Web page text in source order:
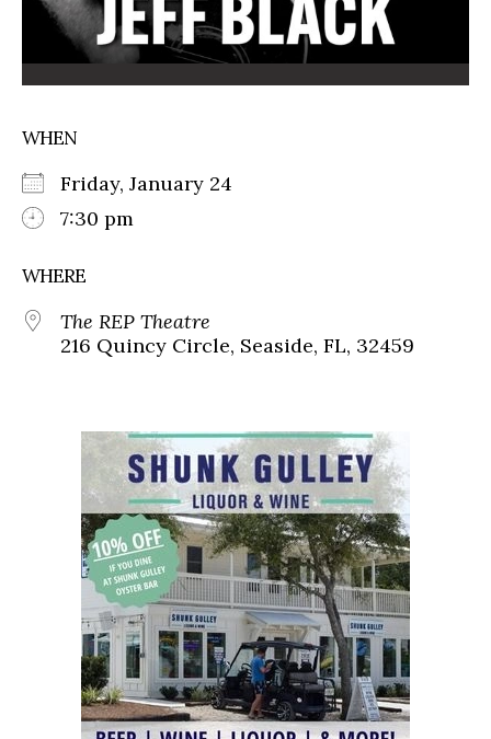
WHEN
Friday, January 24
7:30 pm
WHERE
The REP Theatre
216 Quincy Circle, Seaside, FL, 32459